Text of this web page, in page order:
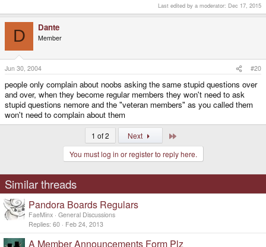
Last edited by a moderator: Dec 17, 2015
D Dante
Member
Jun 30, 2004 #20
people only complain about noobs asking the same stupid questions over
and over, when they become regular members they won't need to ask
stupid questions nemore and the "veteran members" as you called them
won't need to complain about them
1 of 2 Next
You must log in or register to reply here.
Similar threads
Pandora Boards Regulars
FaeMinx General Discussions
Replies 60 Feb 24, 2013
A Member Announcements Form Plz